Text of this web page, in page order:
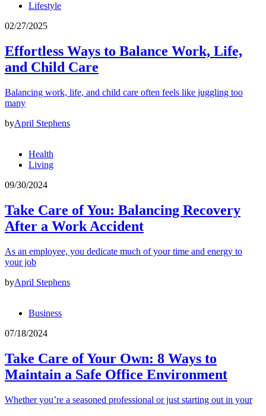
Lifestyle
02/27/2025
Effortless Ways to Balance Work, Life,
and Child Care
Balancing work, life, and child care often feels like juggling too
many
byApril Stephens
Health
Living
09/30/2024
Take Care of You: Balancing Recovery
After a Work Accident
As an employee, you dedicate much of your time and energy to
your job
byApril Stephens
Business
07/18/2024
Take Care of Your Own: 8 Ways to
Maintain a Safe Office Environment
Whether you’re a seasoned professional or just starting out in your